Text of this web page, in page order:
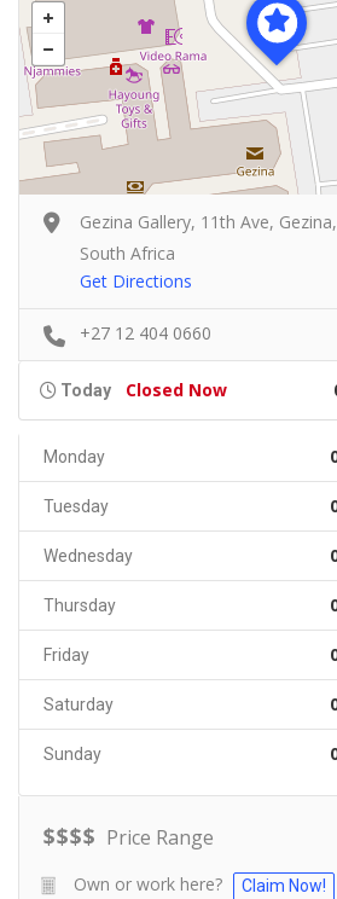
Gezina Gallery, 11th Ave,
South Africa
Get Directions
+27 12 404 0660
Today Closed Now
Monday
Tuesday
Wednesday
Thursday
Friday
Saturday
Sunday
$$$$ Price Range
Own or work here? Claim Now!